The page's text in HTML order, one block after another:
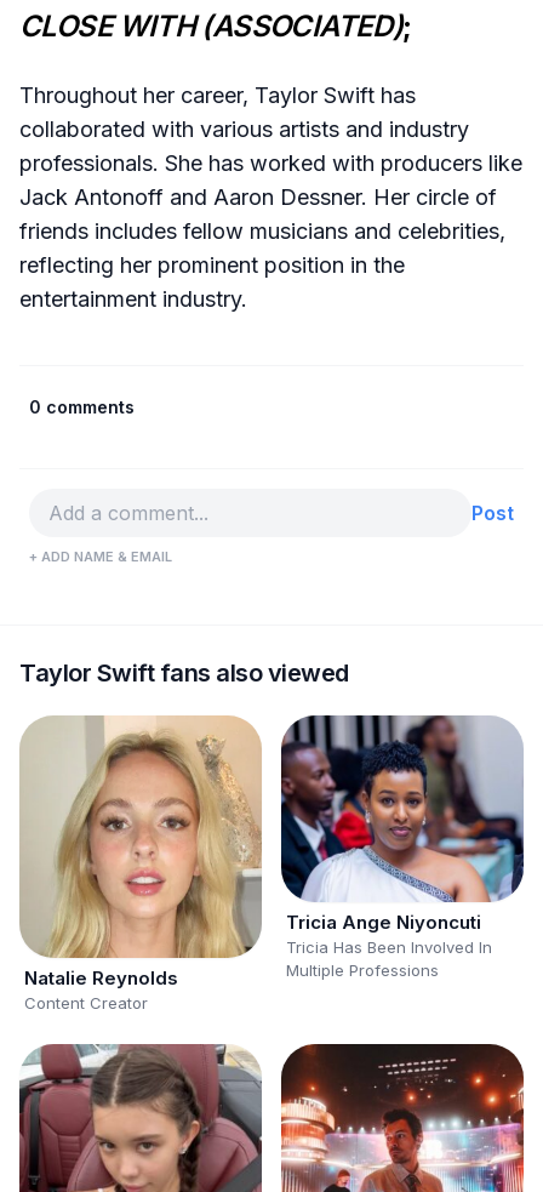
CLOSE WITH (ASSOCIATED);
Throughout her career, Taylor Swift has
collaborated with various artists and industry
professionals. She has worked with producers like
Jack Antonoff and Aaron Dessner. Her circle of
friends includes fellow musicians and celebrities,
reflecting her prominent position in the
entertainment industry.
0 comments
Post
+ ADD NAME & EMAIL
Taylor Swift fans also viewed
Natalie Reynolds
Content Creator
Tricia Ange Niyoncuti
Tricia Has Been Involved In
Multiple Professions